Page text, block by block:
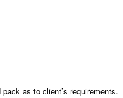
as to client’s requirements.